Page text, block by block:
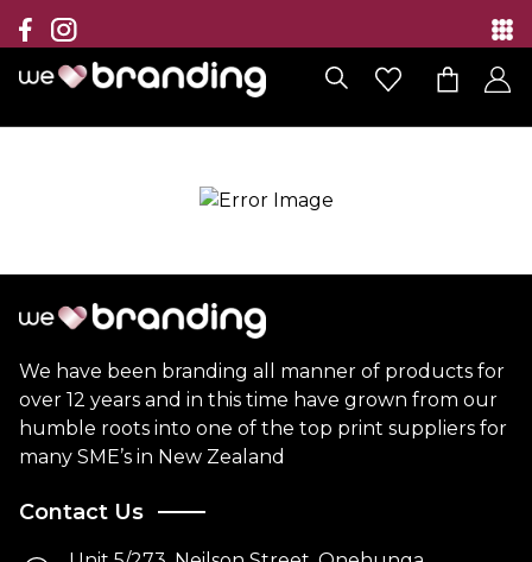
Collection
Brands
Branding Solutions
Contact
We have been branding all manner of products for
over 12 years and in this time have grown from our
humble roots into one of the top print suppliers for
many SME’s in New Zealand
Contact Us